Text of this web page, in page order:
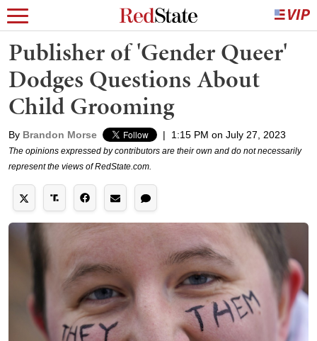
Publisher of 'Gender Queer'
Dodges Questions About
Child Grooming
By Brandon Morse | 1:15 PM on July 27, 2023
The opinions expressed by contributors are their own and do not necessarily
represent the views of RedState.com.